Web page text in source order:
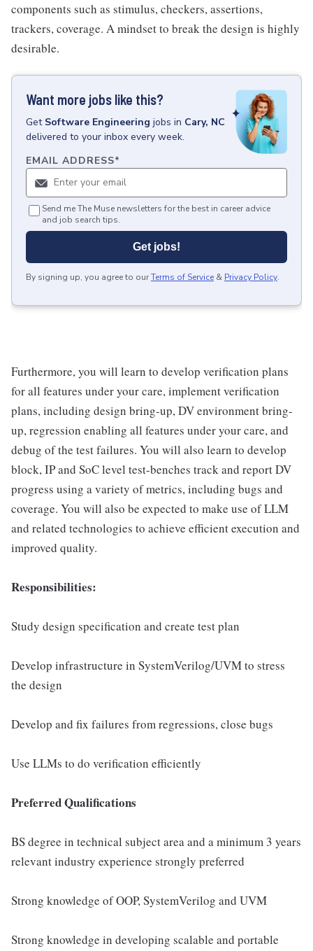
components such as stimulus, checkers, assertions,
trackers, coverage. A mindset to break the design is highly
desirable.
Want more jobs like this?
Get Software Engineering jobs in Cary, NC
delivered to your inbox every week.
EMAIL ADDRESS*
Send me The Muse newsletters for the best in career advice
and job search tips.
Get jobs!
By signing up, you agree to ourTerms of Service & Privacy Policy.
Furthermore, you will learn to develop verification plans
for all features under your care, implement verification
plans, including design bring-up, DV environment bring-
up, regression enabling all features under your care, and
debug of the test failures. You will also learn to develop
block, IP and SoC level test-benches track and report DV
progress using a variety of metrics, including bugs and
coverage. You will also be expected to make use of LLM
and related technologies to achieve efficient execution and
improved quality.
Responsibilities:
Study design specification and create test plan
Develop infrastructure in SystemVerilog/UVM to stress
the design
Develop and fix failures from regressions, close bugs
Use LLMs to do verification efficiently
Preferred Qualifications
BS degree in technical subject area and a minimum 3 years
relevant industry experience strongly preferred
Strong knowledge of OOP, SystemVerilog and UVM
Strong knowledge in developing scalable and portable